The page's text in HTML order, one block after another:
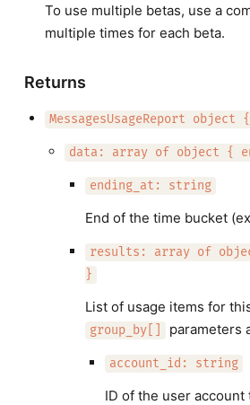
To use multiple betas, use a
multiple times for each beta.
Returns
MessagesUsageReport
data: array of object {
ending_at: string
End of the time bucket
results: array of
}
List of usage items for
group_by[] parameters
account_id: string
ID of the user